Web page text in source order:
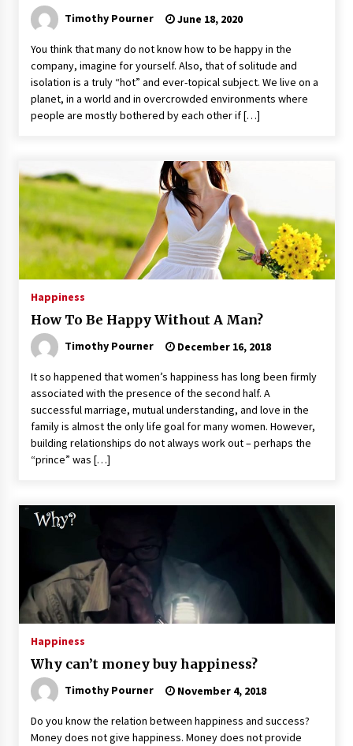
Timothy Pourner June 18, 2020
You think that many do not know how to be happy in the
company, imagine for yourself. Also, that of solitude and
isolation is a truly “hot” and ever-topical subject. We live on a
planet, in a world and in overcrowded environments where
people are mostly bothered by each other if […]
Happiness
How To Be Happy Without A Man?
Timothy Pourner December 16, 2018
It so happened that women’s happiness has long been firmly
associated with the presence of the second half. A
successful marriage, mutual understanding, and love in the
family is almost the only life goal for many women. However,
building relationships do not always work out – perhaps the
“prince” was […]
Happiness
Why can’t money buy happiness?
Timothy Pourner November 4, 2018
Do you know the relation between happiness and success?
Money does not give happiness. Money does not provide